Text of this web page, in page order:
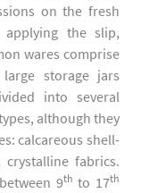
on the fresh
the slip,
wares comprise
storage jars
into several
although they
calcareous shell-
fabrics.
9th to 17th